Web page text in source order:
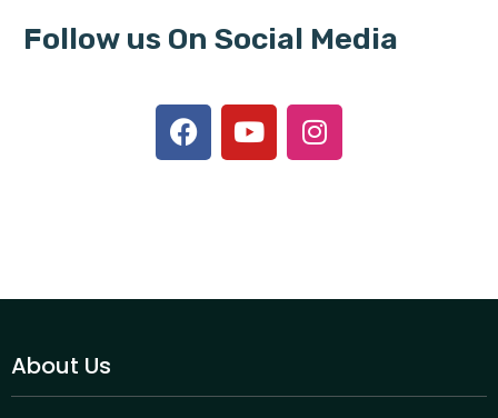
Follow us On Social Media
About Us